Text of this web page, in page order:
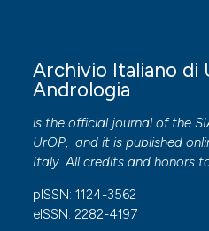
Archivio Italiano di
Andrologia
is the official journal of the
UrOP, and it is published
Italy. All credits and honors
pISSN: 1124-3562
eISSN: 2282-4197